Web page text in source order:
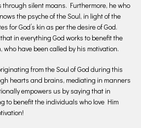
through silent moans. Furthermore, he who
the psyche of the Soul, in light of the
for God’s kin as per the desire of God.
in everything God works to benefit the
who have been called by his motivation.
from the Soul of God during this
hearts and brains, mediating in manners
empowers us by saying that in
to benefit the individuals who love Him